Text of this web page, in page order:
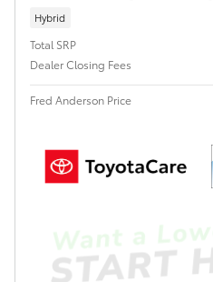
Hybrid
Total SRP
Dealer Closing Fees
Fred Anderson Price